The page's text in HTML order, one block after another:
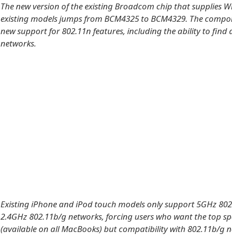
The new version of the existing Broadcom chip that supplies
existing models jumps from BCM4325 to BCM4329. The
new support for 802.11n features, including the ability to find
networks.
Existing iPhone and iPod touch models only support 5GHz
2.4GHz 802.11b/g networks, forcing users who want the top
(available on all MacBooks) but compatibility with 802.11b/g